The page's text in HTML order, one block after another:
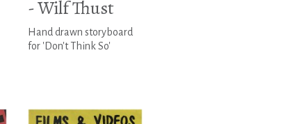
- Wilf Thust
Hand drawn storyboard
for 'Don't Think So'